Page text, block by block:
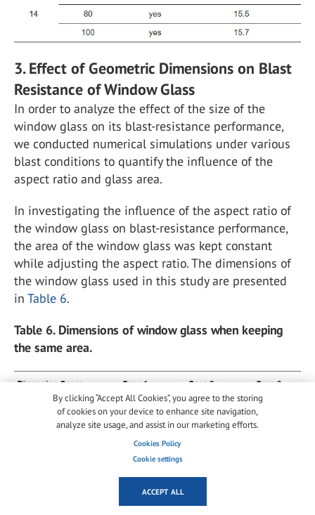
3. Effect of Geometric Dimensions on Blast
Resistance of Window Glass
In order to analyze the effect of the size of the
window glass on its blast-resistance performance,
we conducted numerical simulations under various
blast conditions to quantify the influence of the
aspect ratio and glass area.
In investigating the influence of the aspect ratio of
the window glass on blast-resistance performance,
the area of the window glass was kept constant
while adjusting the aspect ratio. The dimensions of
the window glass used in this study are presented
in Table 6.
Table 6. Dimensions of window glass when keeping
the same area.
To analyze the influence of the area of the window
glass on blast-resistance performance, the aspect
By clicking “Accept All Cookies”, you agree to the storing
of cookies on your device to enhance site navigation,
analyze site usage, and assist in our marketing efforts.
Cookies Policy
Cookie settings
ACCEPT ALL